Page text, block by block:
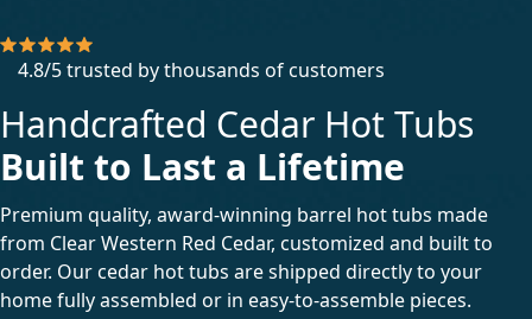
4.8/5 trusted by thousands of customers
Handcrafted Cedar Hot Tubs
Built to Last a Lifetime
Premium quality, award-winning barrel hot tubs made
from Clear Western Red Cedar, customized and built to
order. Our cedar hot tubs are shipped directly to your
home fully assembled or in easy-to-assemble pieces.